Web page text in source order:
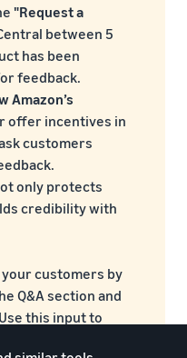
"Request a
between 5
has been
feedback.
Amazon’s
offer incentives in
customers
only protects
credibility with
customers by
Q&A section and
this input to